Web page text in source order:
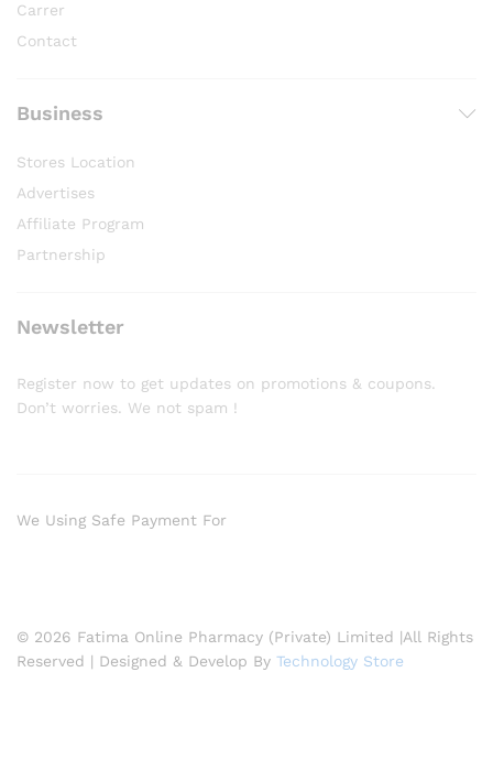
Carrer
Contact
Business
Stores Location
Advertises
Affiliate Program
Partnership
Newsletter
Register now to get updates on promotions & coupons.
Don’t worries. We not spam !
© 2026 Fatima Online Pharmacy (Private) Limited |All Rights
Reserved | Designed & Develop By Technology Store
We Using Safe Payment For